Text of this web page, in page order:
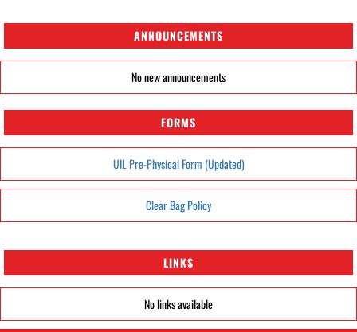
ANNOUNCEMENTS
No new announcements
FORMS
UIL Pre-Physical Form (Updated)
Clear Bag Policy
LINKS
No links available